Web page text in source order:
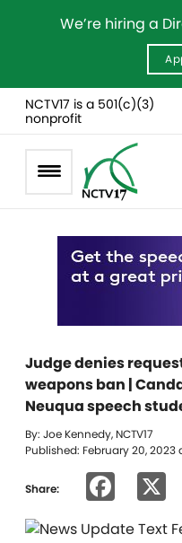
We’re hiring a
NCTV17 is a 501(c)(3)
nonprofit
Judge denies
weapons ban |
Neuqua speech
By: Joe Kennedy, NCTV17
Published: February 20, 2023
Share: